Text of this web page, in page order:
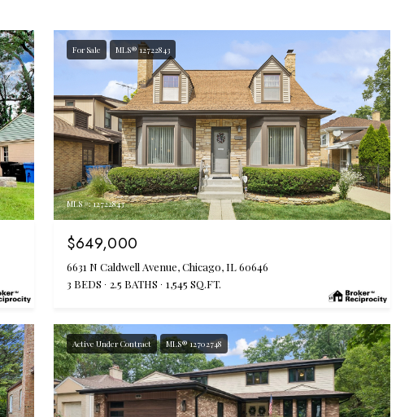
For Sale MLS® 12722843
MLS #: 12722843
$649,000
6631 N Caldwell Avenue, Chicago, IL 60646
3 BEDS
2.5 BATHS 1,545 SQ.FT.
Active Under Contract MLS® 12702748